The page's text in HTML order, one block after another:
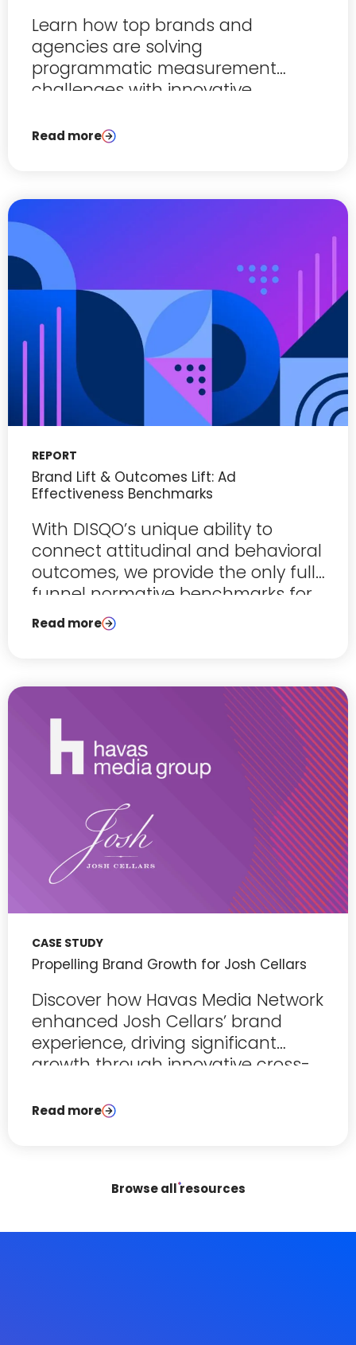
Learn how top brands and
agencies are solving
programmatic measurement
challenges with innovative
Read more
REPORT
Brand Lift & Outcomes Lift: Ad
Effectiveness Benchmarks
With DISQO’s unique ability to
connect attitudinal and behavioral
outcomes, we provide the only full-
funnel normative benchmarks for
ad effectiveness.
Read more
CASE STUDY
Propelling Brand Growth for Josh Cellars
Discover how Havas Media Network
enhanced Josh Cellars’ brand
experience, driving significant
growth through innovative cross-
Read more
Browse all resources